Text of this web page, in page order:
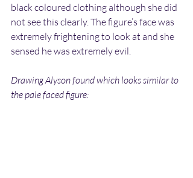
black coloured clothing although she did
not see this clearly. The figure’s face was
extremely frightening to look at and she
sensed he was extremely evil.
Drawing Alyson found which looks similar to
the pale faced figure: